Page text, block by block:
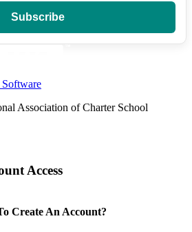
Software
Association of Charter School
Access
Create An Account?